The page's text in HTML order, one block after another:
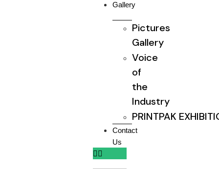
Gallery
Pictures
Gallery
Voice
of
the
Industry
PRINTPAK
Contact
Us